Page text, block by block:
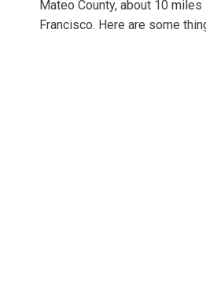
Mateo County, about 10
Francisco. Here are some